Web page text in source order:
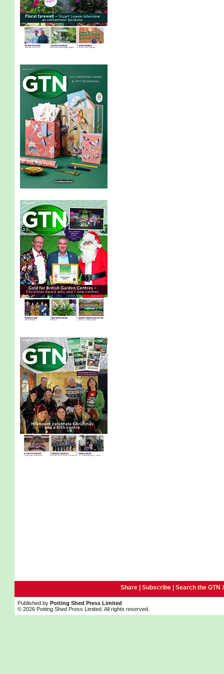
Share | Subscribe| Search the GTN
Published by Potting Shed Press Limited
© 2026 Potting Shed Press Limited. All rights reserved.